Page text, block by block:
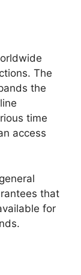
The
the
time
access
that
for